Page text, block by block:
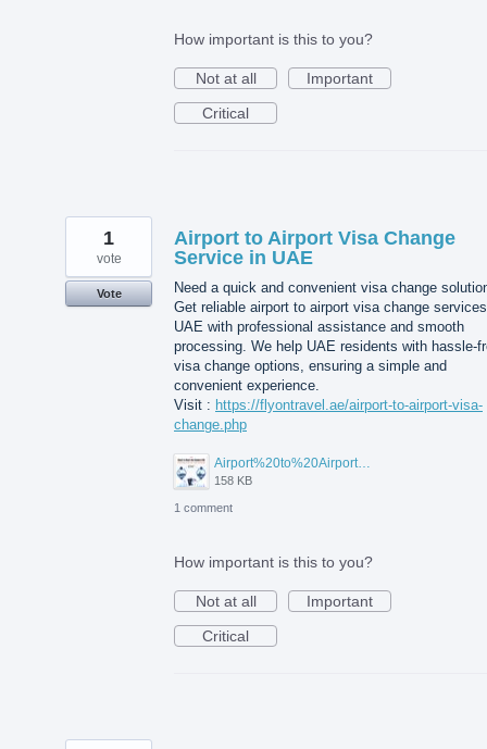
How important is this to you?
Not at all
Important
Critical
Airport to Airport Visa Change
Service in UAE
Need a quick and convenient visa change
Get reliable airport to airport visa change
UAE with professional assistance and smooth
processing. We help UAE residents with hassle-
visa change options, ensuring a simple and
convenient experience.
Visit : https://flyontravel.ae/airport-to-airport-visa-
change.php
Airport%20to%20Airport%20Visa%20Change%20in%20UAE.jpg
158 KB
1
vote
Vote
1 comment
How important is this to you?
Not at all
Important
Critical